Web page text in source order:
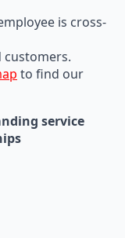
is cross-
customers.
to find our
service